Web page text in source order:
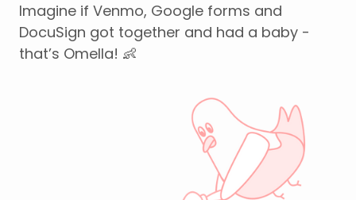
Imagine if Venmo, Google forms and
DocuSign got together and had a baby -
that’s Omella! 👶